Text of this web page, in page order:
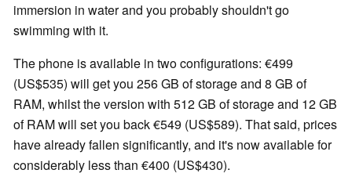
immersion in water and you probably shouldn't go
swimming with it.
The phone is available in two configurations: €499
(US$535) will get you 256 GB of storage and 8 GB of
RAM, whilst the version with 512 GB of storage and 12 GB
of RAM will set you back €549 (US$589). That said, prices
have already fallen significantly, and it's now available for
considerably less than €400 (US$430).